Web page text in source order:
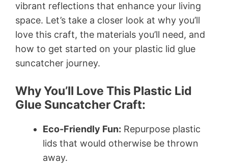
vibrant reflections that enhance your living
space. Let’s take a closer look at why you’ll
love this craft, the materials you’ll need, and
how to get started on your plastic lid glue
suncatcher journey.
Why You’ll Love This Plastic Lid
Glue Suncatcher Craft:
Eco-Friendly Fun: Repurpose plastic
lids that would otherwise be thrown
away.